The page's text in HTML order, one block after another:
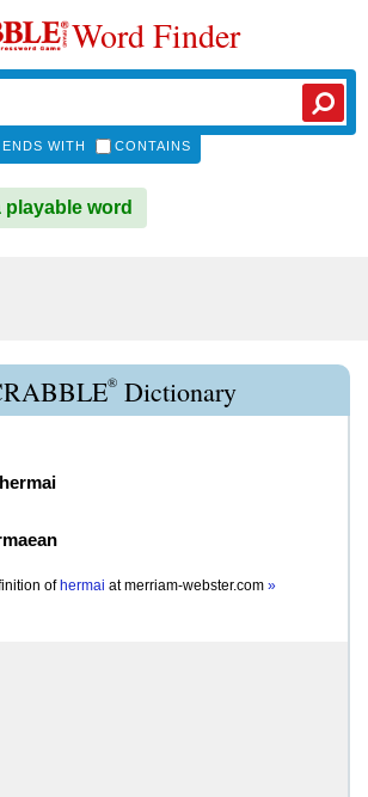
Word Finder
ENDS WITH CONTAINS
playable word
® Dictionary
hermai
of hermai atmerriam-webster.com »